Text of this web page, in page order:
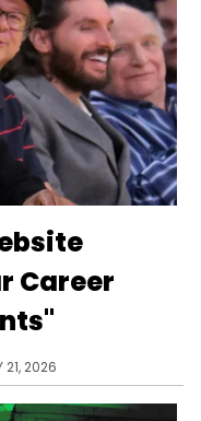
Career
21, 2026